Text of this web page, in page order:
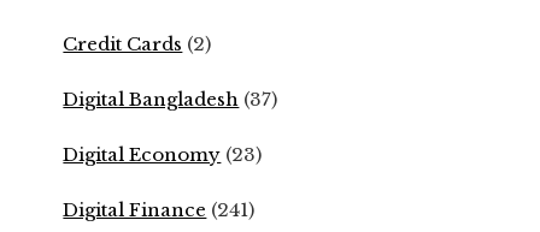
Credit Cards (2)
Digital Bangladesh (37)
Digital Economy (23)
Digital Finance (241)